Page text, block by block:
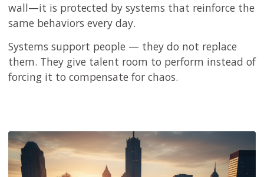
wall—it is protected by systems that reinforce the
same behaviors every day.
Systems support people — they do not replace
them. They give talent room to perform instead of
forcing it to compensate for chaos.